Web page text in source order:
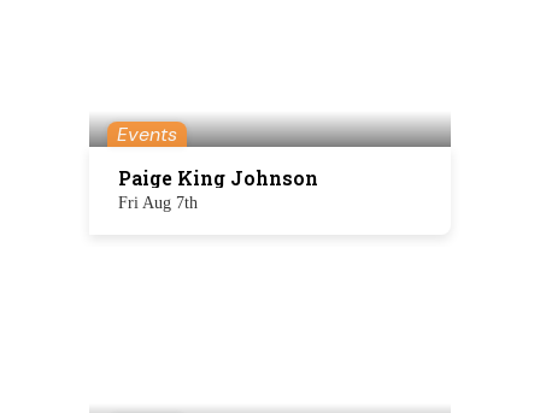
Events
Paige King Johnson
Fri Aug 7th